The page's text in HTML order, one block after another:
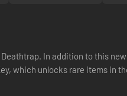
In addition to this
which unlocks rare items in